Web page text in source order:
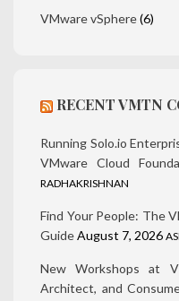
VMware vSphere(6)
RECENT VMTN
Running Solo.io
VMware Cloud
RADHAKRISHNAN
Find Your People: The
GuideAugust 7, 2026
New Workshops at
Architect, and